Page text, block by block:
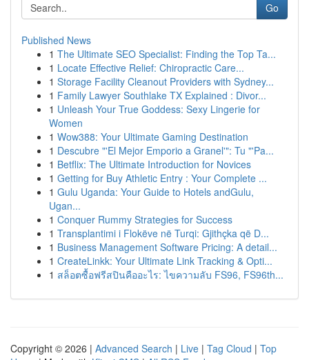
Go
Published News
1 The Ultimate SEO Specialist: Finding the Top Ta...
1 Locate Effective Relief: Chiropractic Care...
1 Storage Facility Cleanout Providers with Sydney...
1 Family Lawyer Southlake TX Explained : Divor...
1 Unleash Your True Goddess: Sexy Lingerie for
Women
1 Wow388: Your Ultimate Gaming Destination
1 Descubre "'El Mejor Emporio a Granel'": Tu "'Pa...
1 Betflix: The Ultimate Introduction for Novices
1 Getting for Buy Athletic Entry : Your Complete ...
1 Gulu Uganda: Your Guide to Hotels andGulu,
Ugan...
1 Conquer Rummy Strategies for Success
1 Transplantimi i Flokëve në Turqi: Gjithçka që D...
1 Business Management Software Pricing: A detail...
1 CreateLinkk: Your Ultimate Link Tracking & Opti...
1 สล็อตซื้อฟรีสปินคืออะไร: ไขความลับ FS96, FS96th...
Copyright © 2026 | Advanced Search | Live | Tag Cloud | Top